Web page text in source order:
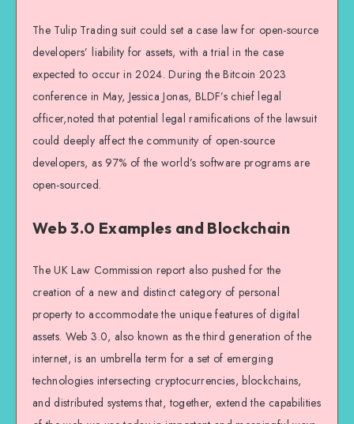
The Tulip Trading suit could set a case law for open-source
developers’ liability for assets, with a trial in the case
expected to occur in 2024. During the Bitcoin 2023
conference in May, Jessica Jonas, BLDF’s chief legal
officer,noted that potential legal ramifications of the lawsuit
could deeply affect the community of open-source
developers, as 97% of the world’s software programs are
open-sourced.
Web 3.0 Examples and Blockchain
The UK Law Commission report also pushed for the
creation of a new and distinct category of personal
property to accommodate the unique features of digital
assets. Web 3.0, also known as the third generation of the
internet, is an umbrella term for a set of emerging
technologies intersecting cryptocurrencies, blockchains,
and distributed systems that, together, extend the capabilities